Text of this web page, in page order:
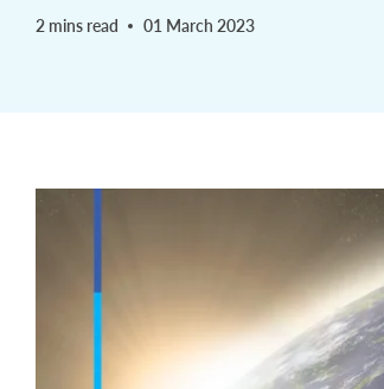
2 mins read 01 March 2023